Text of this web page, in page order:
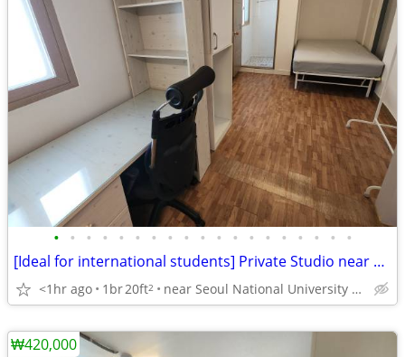
• • • • • • • • • • • • • • • • • • •
[Ideal for international students] Private Studio near SNU
<1hr ago 1br20ft2 near Seoul National University Venture Town station
₩420,000